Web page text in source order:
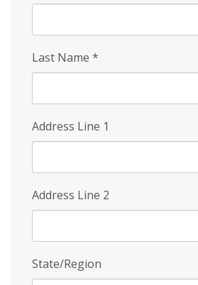
Last Name *
Address Line 1
Address Line 2
State/Region